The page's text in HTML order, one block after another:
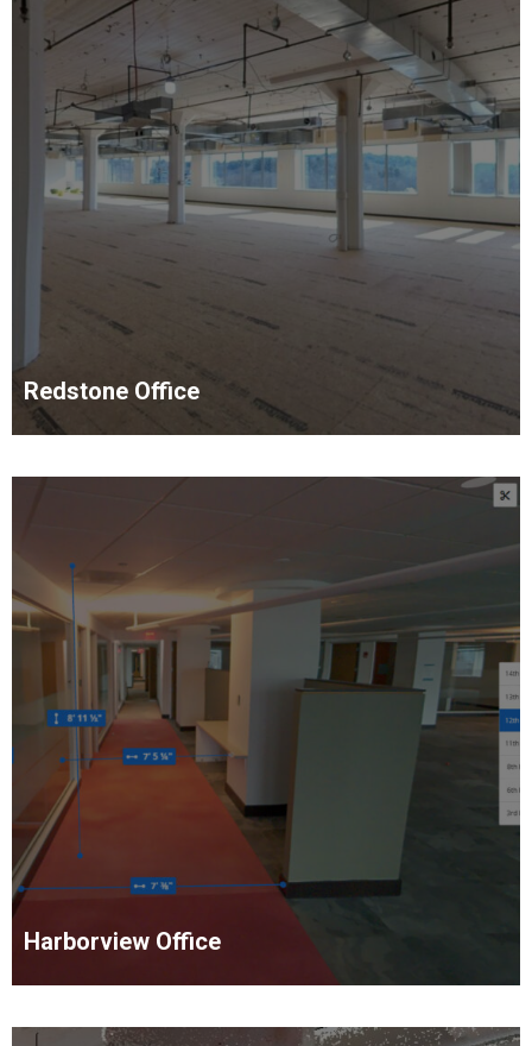
Redstone Office
Harborview Office